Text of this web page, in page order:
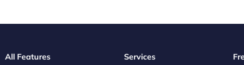
All Features Services